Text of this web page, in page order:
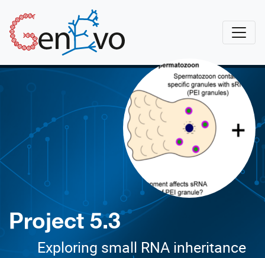
GenEvo
Project 5.3
Exploring small RNA inheritance